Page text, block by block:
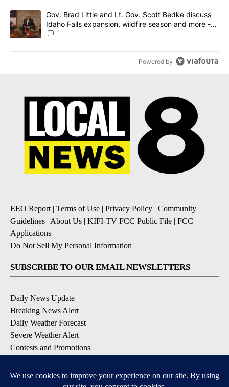
A trending article titled "Gov. Brad Little and Lt. Gov. Scott
Gov. Brad Little and Lt. Gov. Scott Bedke discuss
Idaho Falls expansion, wildfire season and more -
Local News 8
1
Powered by
EEO Report | Terms of Use | Privacy Policy | Community
Guidelines | About Us | KIFI-TV FCC Public File | FCC
Applications |
Do Not Sell My Personal Information
SUBSCRIBE TO OUR EMAIL NEWSLETTERS
Daily News Update
Breaking News Alert
Daily Weather Forecast
Severe Weather Alert
Contests and Promotions